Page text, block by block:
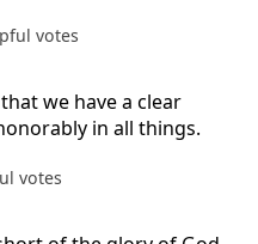
votes
we have a clear
in all things.
votes